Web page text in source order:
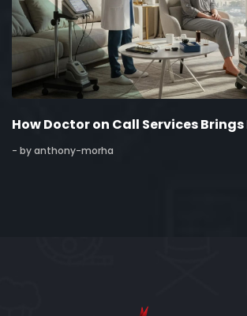
How Doctor on Call Services
- by anthony-morha